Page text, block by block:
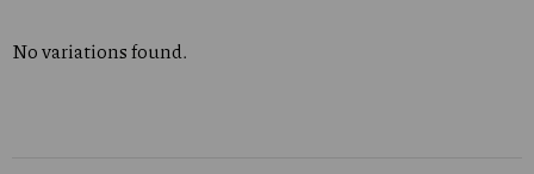
No variations found.